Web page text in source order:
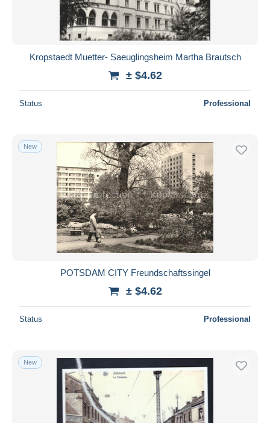
Kropstaedt Muetter- Saeuglingsheim Martha Brautsch
± $4.62
Status Professional
New
POTSDAM CITY Freundschaftssingel
± $4.62
Status Professional
New